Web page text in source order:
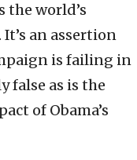
the world’s
an assertion
is failing in
false as is the
of Obama’s